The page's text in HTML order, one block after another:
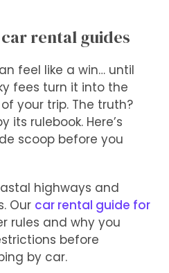
car rental guides
feel like a win… until
fees turn it into the
your trip. The truth?
its rulebook. Here’s
scoop before you
highways and
Our car rental guide for
rules and why you
before
by car.